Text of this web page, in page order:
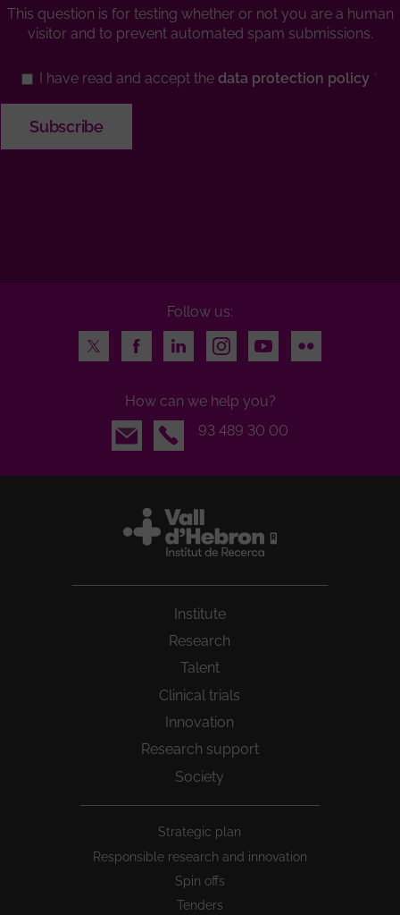
This question is for testing whether or not you are a human
visitor and to prevent automated spam submissions.
I have read and accept the data protection policy
Follow us:
Twitter
FacebookLinkedInInstagramYoutubeFlickr
How can we help you?
Email
93 489 30 00
Institute
Research
Talent
Clinical trials
Innovation
Research support
Society
Strategic plan
Responsible research and innovation
Spin offs
Tenders